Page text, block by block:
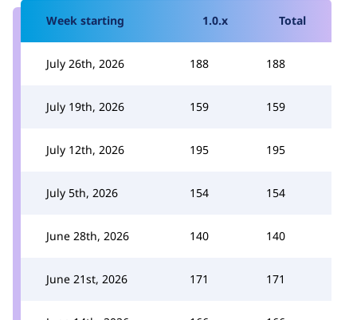
Week starting 1.0.x Total
July 26th, 2026 188 188
July 19th, 2026 159 159
July 12th, 2026 195 195
July 5th, 2026 154 154
June 28th, 2026 140 140
June 21st, 2026 171 171